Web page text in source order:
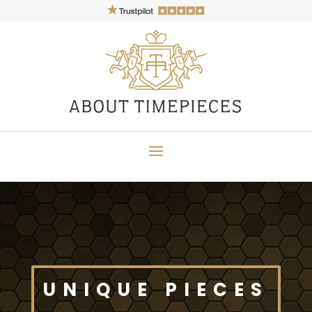
UNIQUE PIECES